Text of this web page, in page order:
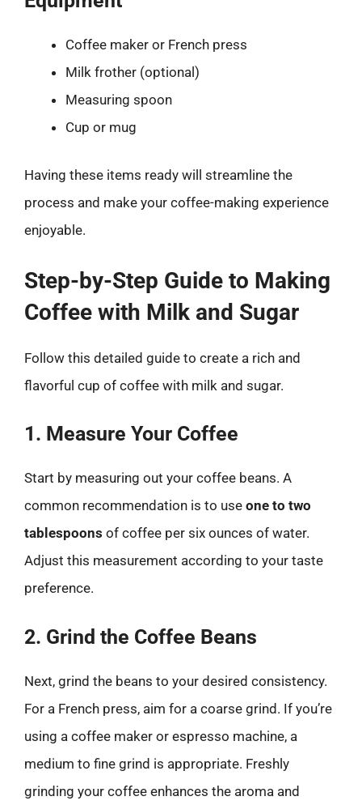
Coffee maker or French press
Milk frother (optional)
Measuring spoon
Cup or mug
Having these items ready will streamline the
process and make your coffee-making experience
enjoyable.
Step-by-Step Guide to Making
Coffee with Milk and Sugar
Follow this detailed guide to create a rich and
flavorful cup of coffee with milk and sugar.
1. Measure Your Coffee
Start by measuring out your coffee beans. A
common recommendation is to use one to two
tablespoons of coffee per six ounces of water.
Adjust this measurement according to your taste
preference.
2. Grind the Coffee Beans
Next, grind the beans to your desired consistency.
For a French press, aim for a coarse grind. If you’re
using a coffee maker or espresso machine, a
medium to fine grind is appropriate. Freshly
grinding your coffee enhances the aroma and